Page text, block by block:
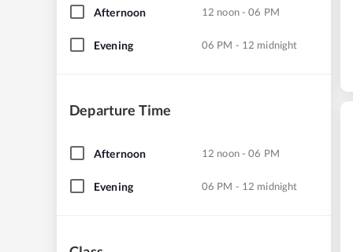
Afternoon 12 noon - 06 PM
Evening 06 PM - 12 midnight
Departure Time
Afternoon 12 noon - 06 PM
Evening 06 PM - 12 midnight